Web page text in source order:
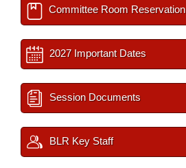
Committee Room Reservation
2027 Important Dates
Session Documents
BLR Key Staff